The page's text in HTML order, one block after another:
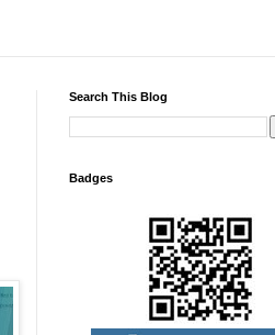
Search This Blog
Badges